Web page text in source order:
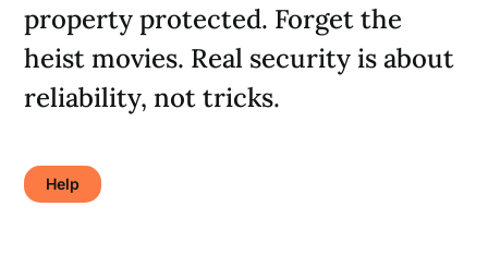
property protected. Forget the
heist movies. Real security is about
reliability, not tricks.
Help